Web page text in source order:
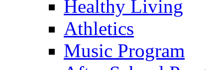
Healthy Living
Athletics
Music Program